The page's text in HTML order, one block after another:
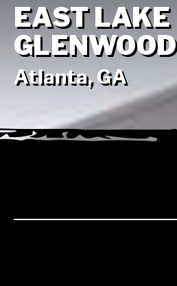
EAST LAKE
GLENWOOD
Atlanta, GA